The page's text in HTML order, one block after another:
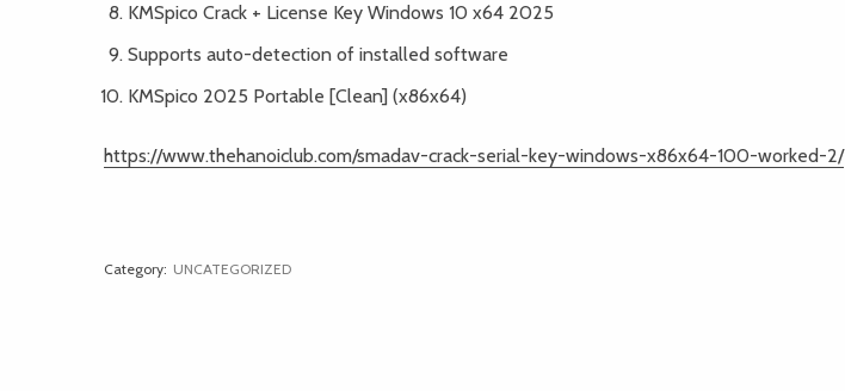
KMSpico Crack + License Key Windows 10 x64 2025
Supports auto-detection of installed software
KMSpico 2025 Portable [Clean] (x86x64)
https://www.thehanoiclub.com/smadav-crack-serial-key-windows-x86x64-100-worked-2/
Category: UNCATEGORIZED